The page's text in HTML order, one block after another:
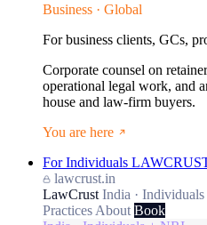
Business · Global
For business clients, GCs,
Corporate counsel on
operational legal work, and
house and law-firm buyers.
You are here
For Individuals
lawcrust.in
LawCrust India ·
Practices About Book